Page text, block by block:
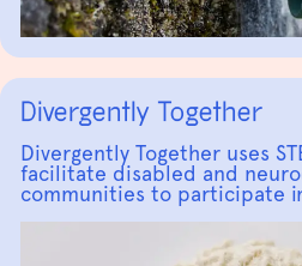
Divergently Together
Divergently Together uses
facilitate disabled and
communities to participate